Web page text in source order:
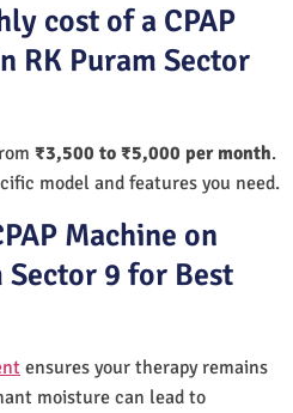
cost of a CPAP
RK Puram Sector
₹3,500 to ₹5,000 per month.
model and features you need.
Machine on
Sector 9 for Best
ensures your therapy remains
moisture can lead to